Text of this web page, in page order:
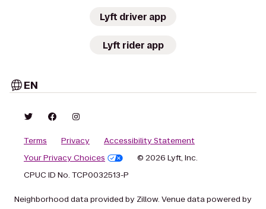
Lyft driver app
Lyft rider app
EN
Terms Privacy
Accessibility Statement
Your Privacy Choices
© 2026 Lyft, Inc.
CPUC ID No. TCP0032513-P
Neighborhood data provided by Zillow. Venue data powered by